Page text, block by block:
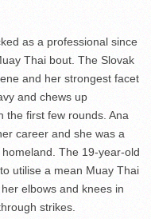
as a professional since
Thai bout. The Slovak
and her strongest facet
and chews up
the first few rounds. Ana
career and she was a
The 19-year-old
utilise a mean Muay Thai
elbows and knees in
strikes.